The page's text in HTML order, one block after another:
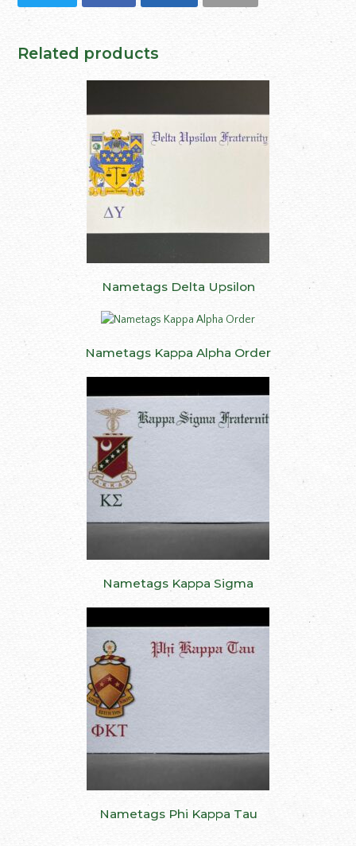
Related products
Nametags Delta Upsilon
Nametags Kappa Alpha Order
Nametags Kappa Sigma
Nametags Phi Kappa Tau